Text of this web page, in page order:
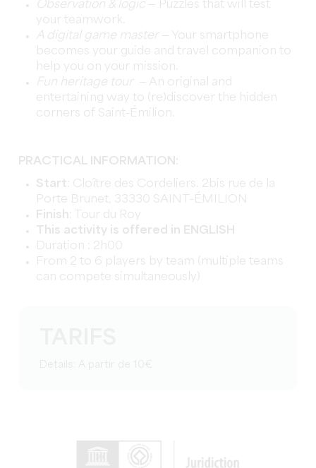
Observation & logic — Puzzles that will test
your teamwork.
A digital game master— Your smartphone
becomes your guide and travel companion to
help you on your mission.
Fun heritage tour — An original and
entertaining way to (re)discover the hidden
corners of Saint-Émilion.
PRACTICAL INFORMATION:
Start : Cloître des Cordeliers. 2bis rue de la
Porte Brunet, 33330 SAINT-ÉMILION
Finish : Tour du Roy
This activity is offered in ENGLISH
Duration : 2h00
From 2 to 6 players by team (multiple teams
can compete simultaneously)